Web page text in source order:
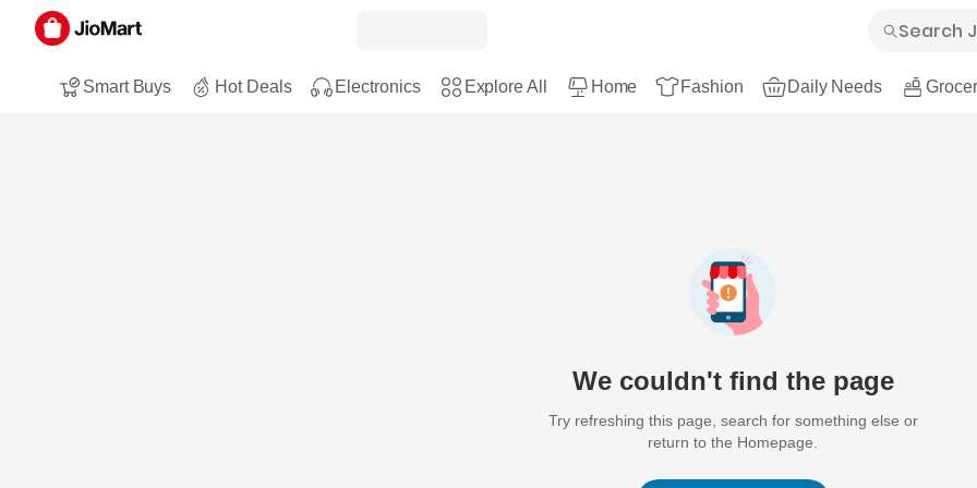
Smart Buys Hot Deals Electronics Explore All Home Fashion Daily Needs
We couldn't find the page
Try refreshing this page, search for something else or
return to the Homepage.